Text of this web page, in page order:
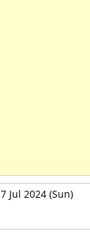
7 Jul 2024 (Sun)